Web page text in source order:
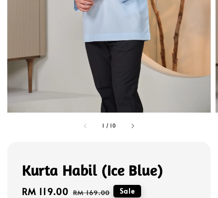
1 / 10
Kurta Habil (Ice Blue)
Sale
RM 119.00 Regular
RM 169.00 Sale